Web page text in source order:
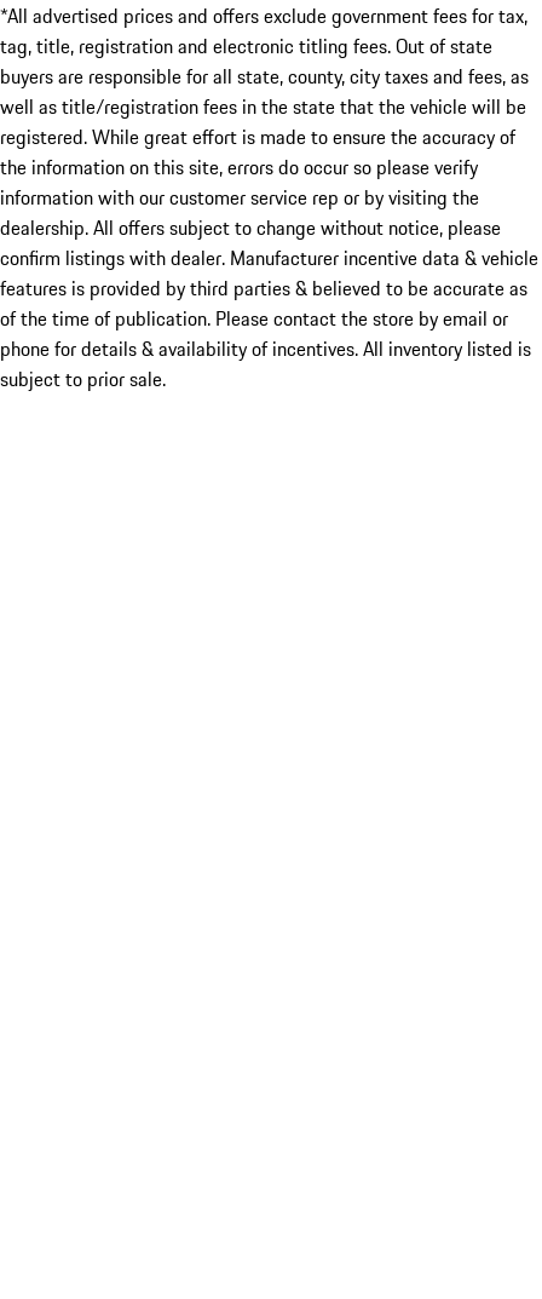
*All advertised prices and offers exclude government fees for tax,
tag, title, registration and electronic titling fees. Out of state
buyers are responsible for all state, county, city taxes and fees, as
well as title/registration fees in the state that the vehicle will be
registered. While great effort is made to ensure the accuracy of
the information on this site, errors do occur so please verify
information with our customer service rep or by visiting the
dealership. All offers subject to change without notice, please
confirm listings with dealer. Manufacturer incentive data & vehicle
features is provided by third parties & believed to be accurate as
of the time of publication. Please contact the store by email or
phone for details & availability of incentives. All inventory listed is
subject to prior sale.